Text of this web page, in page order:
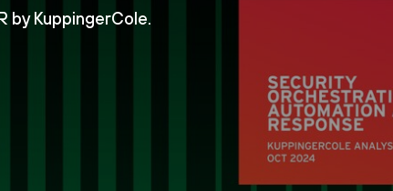
by KuppingerCole.